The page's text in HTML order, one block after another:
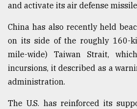
and activate its air defense
China has also recently held
on its side of the roughly 160-
mile-wide) Taiwan Strait,
incursions, it described as a
administration.
The U.S. has reinforced its